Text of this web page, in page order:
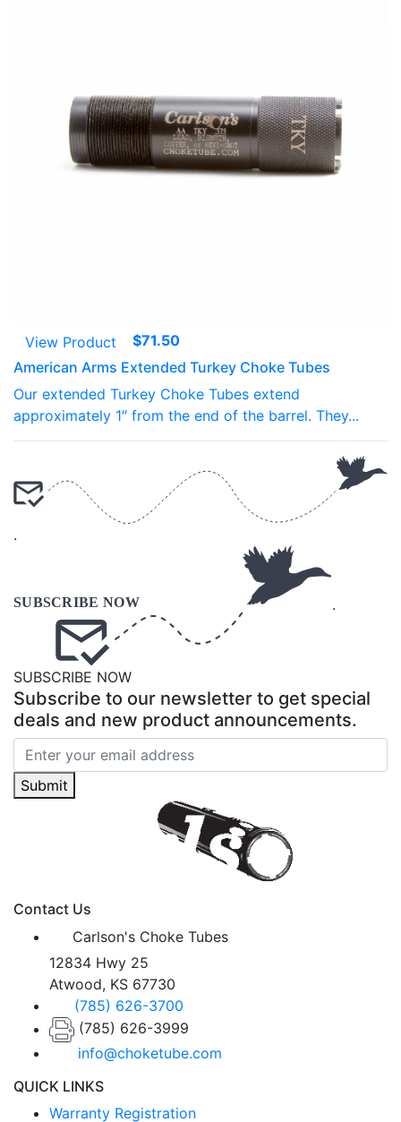
View Product $71.50
American Arms Extended Turkey Choke Tubes
Our extended Turkey Choke Tubes extend
approximately 1″ from the end of the barrel. They...
.
.
SUBSCRIBE NOW
Subscribe to our newsletter to get special
deals and new product announcements.
Submit
Contact Us
Carlson's Choke Tubes
12834 Hwy 25
Atwood, KS 67730
(785) 626-3700
(785) 626-3999
info@choketube.com
QUICK LINKS
Warranty Registration